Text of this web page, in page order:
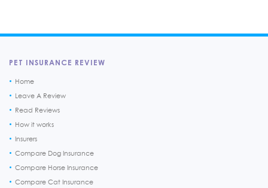
PET INSURANCE REVIEW
Home
Leave A Review
Read Reviews
How it works
Insurers
Compare Dog Insurance
Compare Horse Insurance
Compare Cat Insurance